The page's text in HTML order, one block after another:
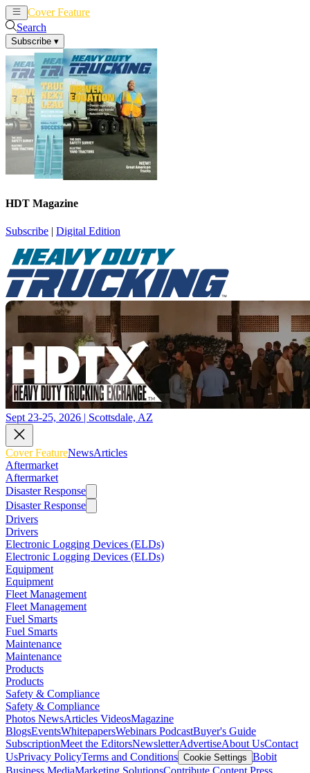
Cover Feature
Search
Subscribe ▾
HDT Magazine
Subscribe | Digital Edition
Sept 23-25, 2026 | Scottsdale, AZ
Cover FeatureNewsArticles
Aftermarket
Aftermarket
Disaster Response
Disaster Response
Drivers
Drivers
Electronic Logging Devices (ELDs)
Electronic Logging Devices (ELDs)
Equipment
Equipment
Fleet Management
Fleet Management
Fuel Smarts
Fuel Smarts
Maintenance
Maintenance
Products
Products
Safety & Compliance
Safety & Compliance
Photos NewsArticles VideosMagazine
BlogsEventsWhitepapersWebinars PodcastBuyer's Guide
SubscriptionMeet the EditorsNewsletterAdvertiseAbout UsContact
UsPrivacy PolicyTerms and Conditions Cookie Settings Bobit
Business MediaMarketing SolutionsContribute Content Press